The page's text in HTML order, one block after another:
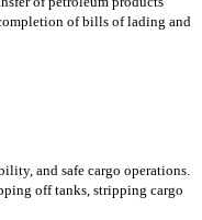
of bills of lading and
and safe cargo operations.
off tanks, stripping cargo